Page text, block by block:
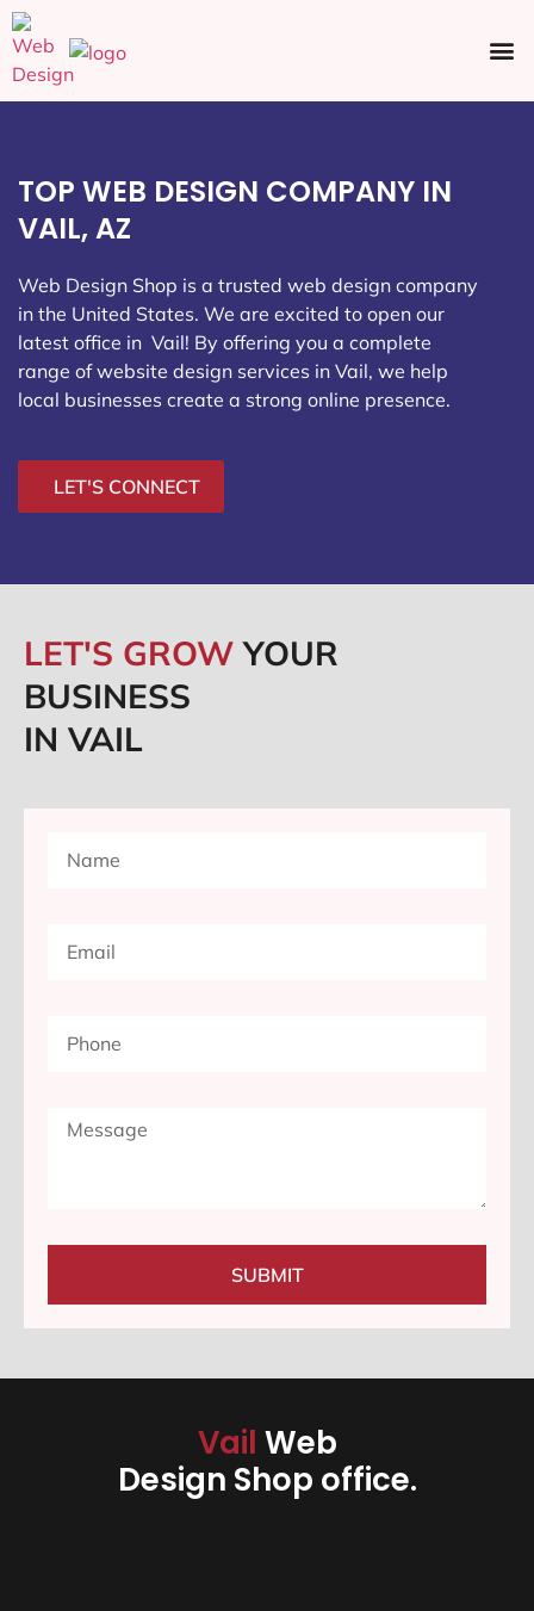
TOP WEB DESIGN COMPANY IN
VAIL, AZ
Web Design Shop is a trusted web design company
in the United States. We are excited to open our
latest office in Vail! By offering you a complete
range of website design services in Vail, we help
local businesses create a strong online presence.
LET'S CONNECT
LET'S GROWYOUR
BUSINESS
IN VAIL
SUBMIT
Vail Web
Design Shop office.